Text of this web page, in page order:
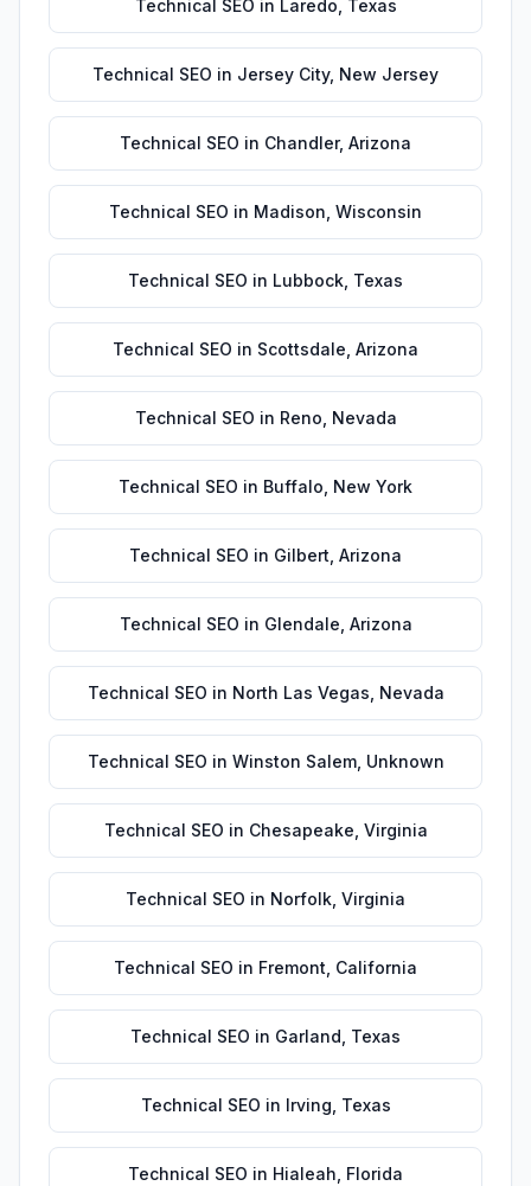
Technical SEO in Laredo Texas
Technical SEO in Jersey City, New Jersey
Technical SEO in Chandler, Arizona
Technical SEO in Madison Wisconsin
Technical SEO in Lubbock Texas
Technical SEO in Scottsdale Arizona
Technical SEO in Reno Nevada
Technical SEO in Buffalo New York
Technical SEO in Gilbert Arizona
Technical SEO in Glendale Arizona
Technical SEO in North Las Vegas Nevada
Technical SEO in Winston Salem, Unknown
Technical SEO in Chesapeake Virginia
Technical SEO in Norfolk Virginia
Technical SEO in Fremont California
Technical SEO in Garland Texas
Technical SEO in Irving Texas
Technical SEO in Hialeah Florida